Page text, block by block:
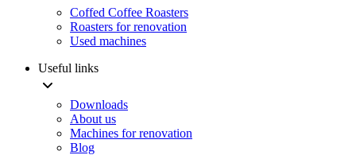
Coffed Coffee Roasters
Roasters for renovation
Used machines
Useful links
Downloads
About us
Machines for renovation
Blog